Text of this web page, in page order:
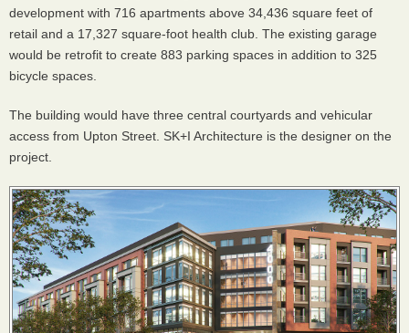
development with 716 apartments above 34,436 square feet of
retail and a 17,327 square-foot health club. The existing garage
would be retrofit to create 883 parking spaces in addition to 325
bicycle spaces.
The building would have three central courtyards and vehicular
access from Upton Street. SK+I Architecture is the designer on the
project.